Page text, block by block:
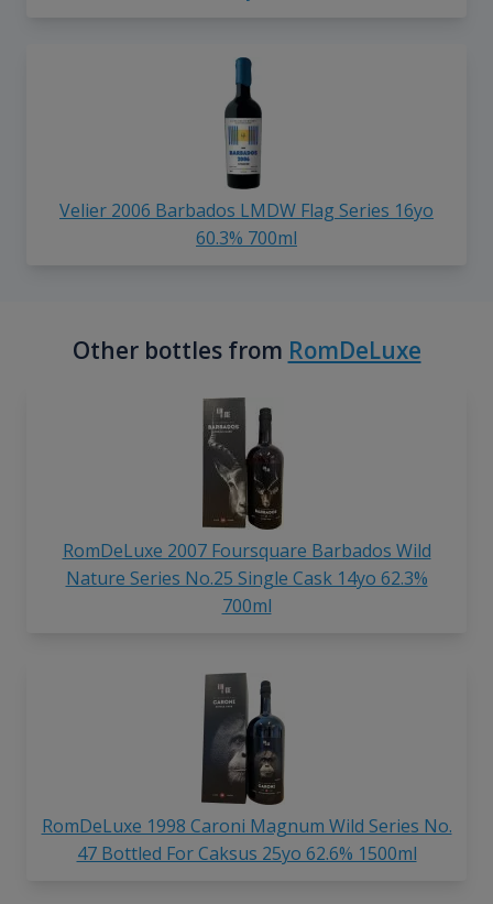
Velier 2006 Barbados LMDW Flag Series 16yo
60.3% 700ml
Other bottles from RomDeLuxe
RomDeLuxe 2007 Foursquare Barbados Wild
Nature Series No.25 Single Cask 14yo 62.3%
700ml
RomDeLuxe 1998 Caroni Magnum Wild Series No.
47 Bottled For Caksus 25yo 62.6% 1500ml